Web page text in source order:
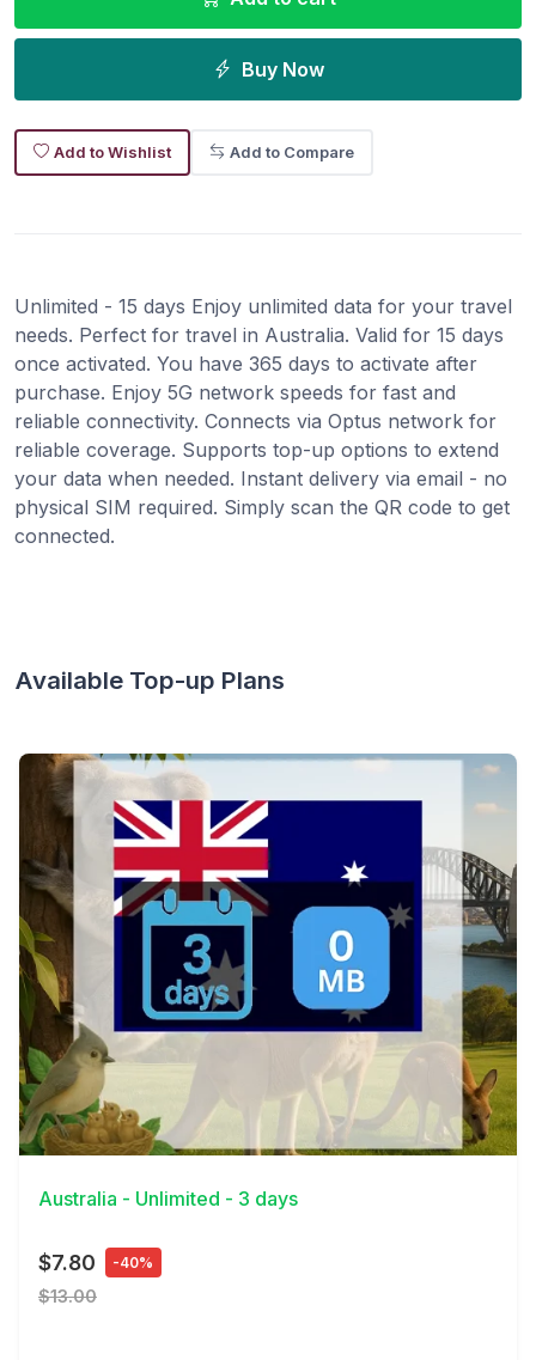
Buy Now
Add to Wishlist Add to Compare
Unlimited - 15 days Enjoy unlimited data for your travel
needs. Perfect for travel in Australia. Valid for 15 days
once activated. You have 365 days to activate after
purchase. Enjoy 5G network speeds for fast and
reliable connectivity. Connects via Optus network for
reliable coverage. Supports top-up options to extend
your data when needed. Instant delivery via email - no
physical SIM required. Simply scan the QR code to get
connected.
Available Top-up Plans
View Details
Australia - Unlimited - 3 days
$7.80 -40%
$13.00